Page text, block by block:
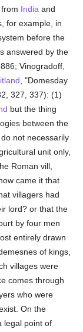
India and
for example, in
before the
answered by the
Vinogradoff,
, "Domesday
327, 337): (1)
but the thing
between the
not necessarily
unit only,
Roman vill,
came it that
villagers had
lord? or that the
by four men
entirely drawn
of kings,
villages were
comes through
who were
On the
legal point of